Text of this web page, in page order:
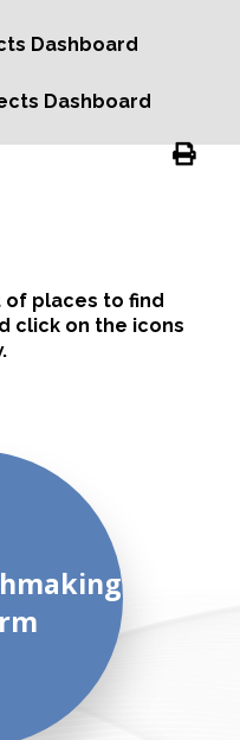
Dashboard
Dashboard
of places to find
click on the icons